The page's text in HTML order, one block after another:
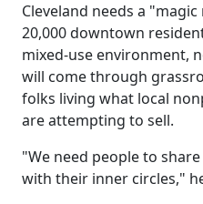
Cleveland needs a
20,000 downtown
mixed-use environment,
will come through
folks living what local
are attempting to sell.
"We need people to
with their inner circles,"